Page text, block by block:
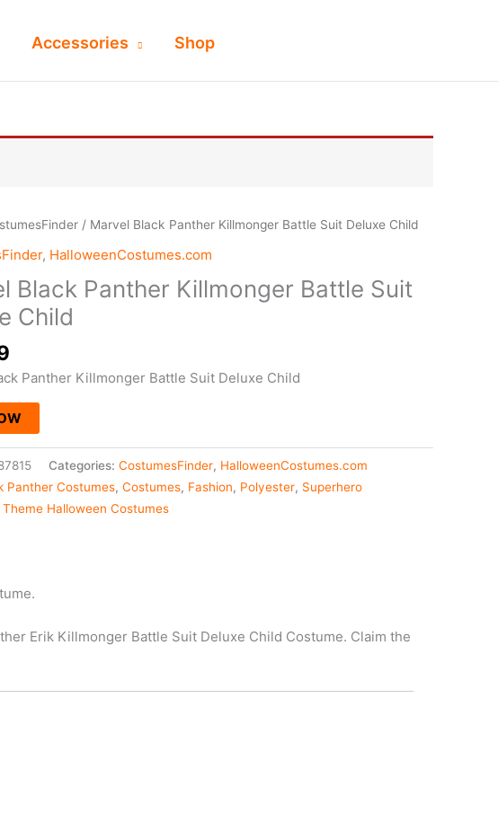
Accessories Shop
/ Marvel Black Panther Killmonger Battle Suit Deluxe Child
, HalloweenCostumes.com
Black Panther Killmonger Battle Suit
Child
Panther Killmonger Battle Suit Deluxe Child
Categories: CostumesFinder, HalloweenCostumes.com
Panther Costumes, Costumes, Fashion, Polyester, Superhero
Theme Halloween Costumes
Erik Killmonger Battle Suit Deluxe Child Costume. Claim the